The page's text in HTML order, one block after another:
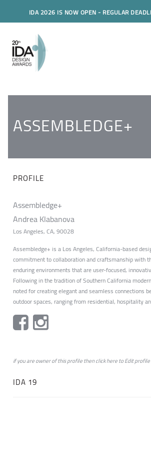
IDA 2026 IS NOW OPEN - REGULAR
ASSEMBLEDGE+
PROFILE
Assembledge+
Andrea Klabanova
Los Angeles, CA, 90028
Assembledge+ is a Los Angeles, California-based
commitment to collaboration and craftsmanship with
enduring environments that are user-focused,
Following in the tradition of Southern California
noted for creating elegant and seamless connections
outdoor spaces, ranging from residential, hospitality
if you are owner of this profile then clickheretoEdit profile
IDA 19